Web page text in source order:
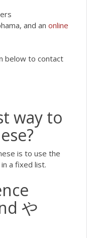
and an online
below to contact
way to
is to use the
a fixed list.
や